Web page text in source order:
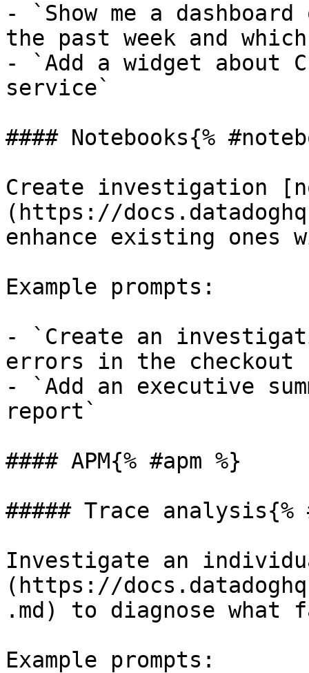
- `Show me a
the past week and
- `Add a widget about
service`
#### Notebooks{%
Create investigation
(https://
enhance existing ones
Example prompts:
- `Create an
errors in the checkout
- `Add an executive
report`
#### APM{% #apm %}
##### Trace
Investigate an
(https://
.md) to diagnose what
Example prompts: